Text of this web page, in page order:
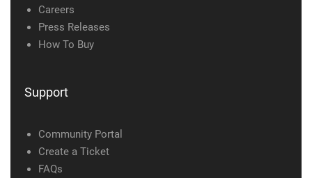
Careers
Press Releases
How To Buy
Support
Community Portal
Create a Ticket
FAQs